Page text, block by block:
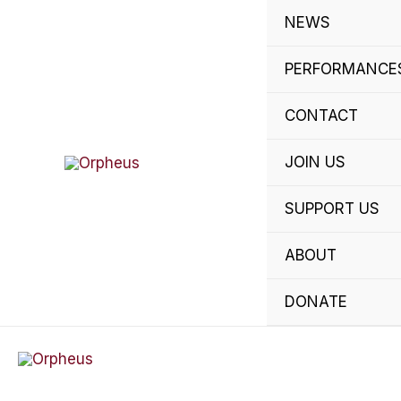
NEWS
CONTACT
JOIN US
SUPPORT US
ABOUT
DONATE